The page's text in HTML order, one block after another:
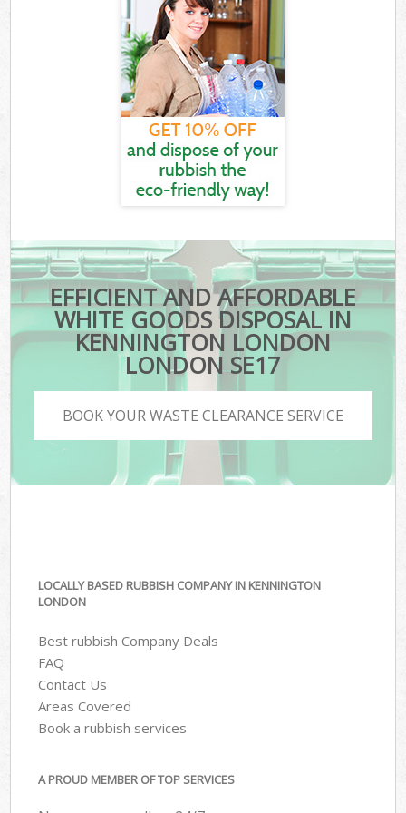
EFFICIENT AND AFFORDABLE
WHITE GOODS DISPOSAL IN
KENNINGTON LONDON
LONDON SE17
BOOK YOUR WASTE CLEARANCE SERVICE
LOCALLY BASED RUBBISH COMPANY IN KENNINGTON
LONDON
Best rubbish Company Deals
FAQ
Contact Us
Areas Covered
Book a rubbish services
A PROUD MEMBER OF TOP SERVICES